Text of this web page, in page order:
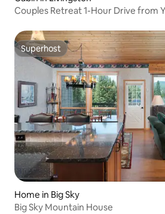
Couples Retreat 1-Hour Drive from
Superhost
Superhost
Home in Big Sky
Big Sky Mountain House